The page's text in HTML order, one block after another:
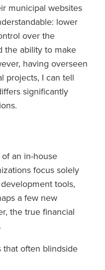
municipal websites
lower
over the
the ability to make
having overseen
projects, I can tell
significantly
an in-house
focus solely
tools,
a few new
the true financial
that often blindside